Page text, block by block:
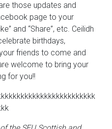
those updates and
page to your
and “Share”, etc. Ceilidh
birthdays,
friends to come and
welcome to bring your
for you!!